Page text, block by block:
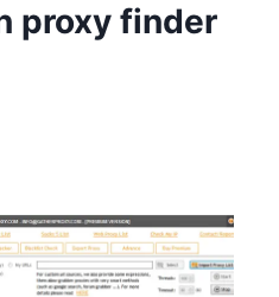
proxy finder